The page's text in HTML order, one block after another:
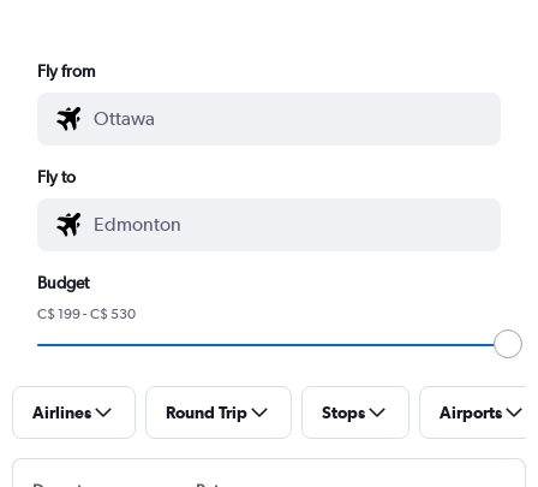
Fly from
Fly to
Budget
C$ 199 - C$ 530
Airlines Round Trip Stops Airports